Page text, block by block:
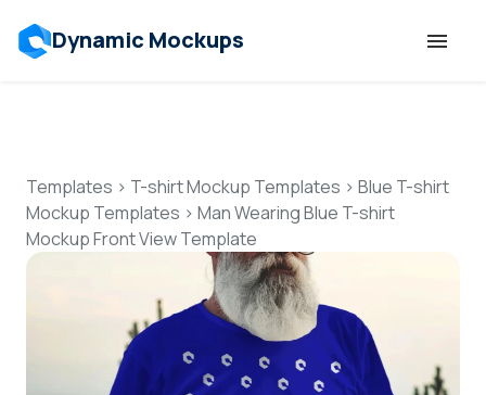
Dynamic Mockups
Features
Resources
Mockup API
Pricing
Templates > T-shirt Mockup Templates > Blue T-shirt
Mockup Templates > Man Wearing Blue T-shirt
Mockup Front View Template